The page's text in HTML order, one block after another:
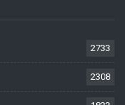
2733
2308